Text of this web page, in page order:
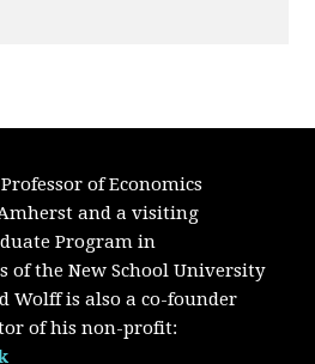
of Economics
and a visiting
Program in
the New School University
Wolff is also a co-founder
of his non-profit: